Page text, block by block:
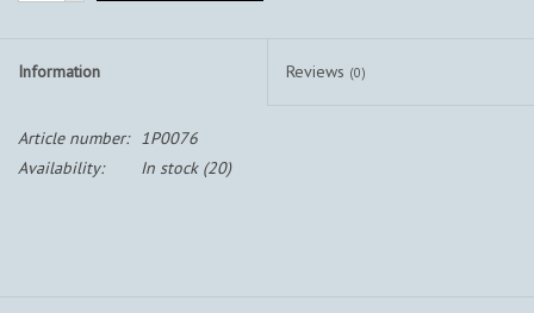
Information Reviews (0)
Article number:
1P0076
Availability:
In stock(20)